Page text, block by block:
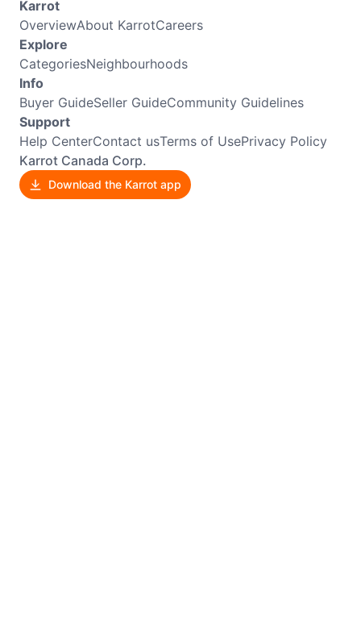
Karrot
OverviewAbout KarrotCareers
Explore
CategoriesNeighbourhoods
Info
Buyer GuideSeller GuideCommunity Guidelines
Support
Help CenterContact usTerms of UsePrivacy Policy
Karrot Canada Corp.
Download the Karrot app